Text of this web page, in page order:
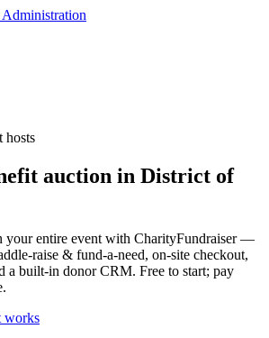
hosts
auction in District of
your entire event with CharityFundraiser —
raise & fund-a-need, on-site checkout,
a built-in donor CRM. Free to start; pay
works